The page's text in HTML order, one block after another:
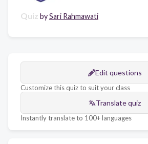
Quiz bySari Rahmawati
Edit questions
Customize this quiz to suit your class
Translate quiz
Instantly translate to 100+ languages